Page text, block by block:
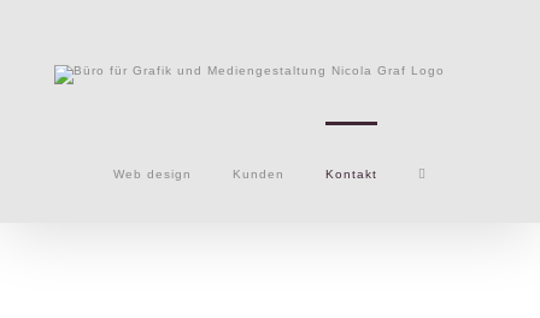
Web design Kunden Kontakt